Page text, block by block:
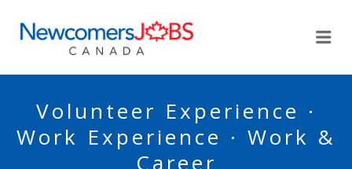
Volunteer Experience ·
Work Experience · Work &
Career